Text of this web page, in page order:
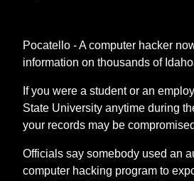
Pocatello - A computer hacker
information on thousands of
If you were a student or an
State University anytime during
your records may be
Officials say somebody used an
computer hacking program to